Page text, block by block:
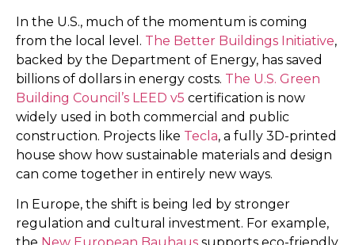
In the U.S., much of the momentum is coming
from the local level. The Better Buildings Initiative,
backed by the Department of Energy, has saved
billions of dollars in energy costs. The U.S. Green
Building Council’s LEED v5 certification is now
widely used in both commercial and public
construction. Projects like Tecla, a fully 3D-printed
house show how sustainable materials and design
can come together in entirely new ways.
In Europe, the shift is being led by stronger
regulation and cultural investment. For example,